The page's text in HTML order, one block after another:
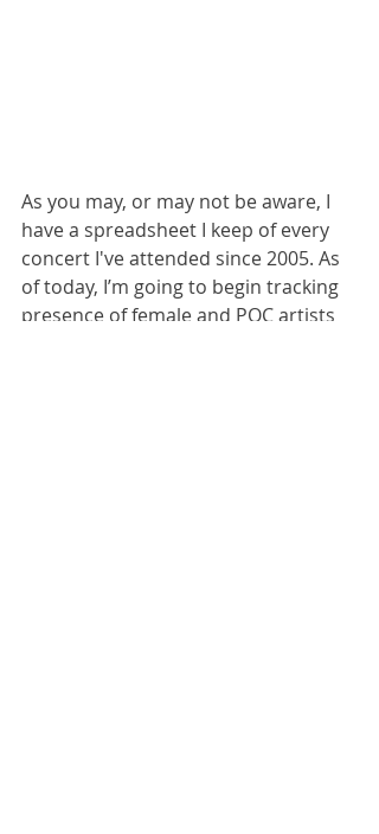
As you may, or may not be aware, I
have a spreadsheet I keep of every
concert I've attended since 2005. As
of today, I’m going to begin tracking
presence of female and POC artists